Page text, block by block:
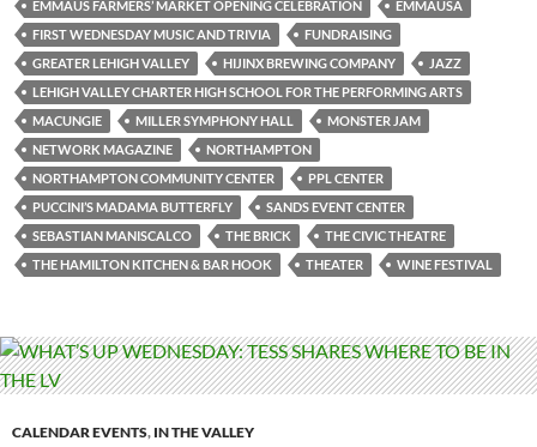
EMMAUS FARMERS’ MARKET OPENING CELEBRATION
EMMAUSA
FIRST WEDNESDAY MUSIC AND TRIVIA
FUNDRAISING
GREATER LEHIGH VALLEY
HIJINX BREWING COMPANY
JAZZ
LEHIGH VALLEY CHARTER HIGH SCHOOL FOR THE PERFORMING ARTS
MACUNGIE
MILLER SYMPHONY HALL
MONSTER JAM
NETWORK MAGAZINE
NORTHAMPTON
NORTHAMPTON COMMUNITY CENTER
PPL CENTER
PUCCINI’S MADAMA BUTTERFLY
SANDS EVENT CENTER
SEBASTIAN MANISCALCO
THE BRICK
THE CIVIC THEATRE
THE HAMILTON KITCHEN & BAR HOOK
THEATER WINE FESTIVAL
CALENDAR EVENTS, IN THE VALLEY